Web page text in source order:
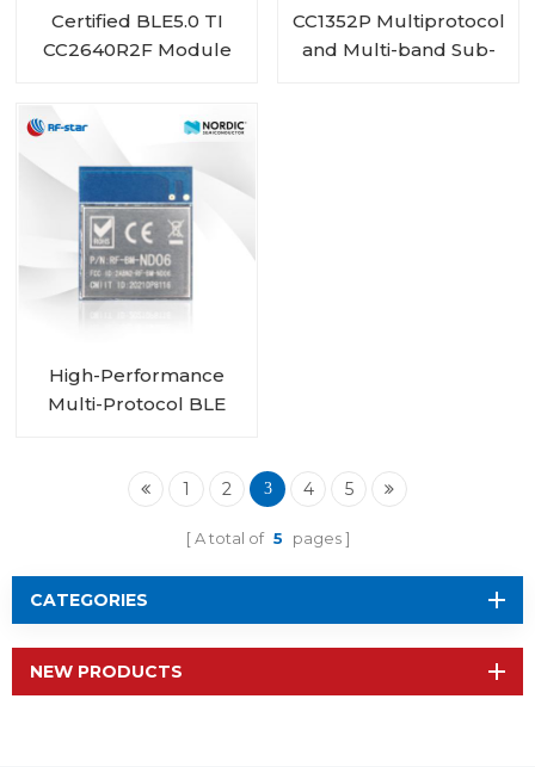
Certified BLE5.0 TI
CC2640R2F Module
CC1352P Multiprotocol
and Multi-band Sub-
High-Performance
Multi-Protocol BLE
BM-ND061 2 3 4 5
A total of 5 pages
CATEGORIES
NEW PRODUCTS